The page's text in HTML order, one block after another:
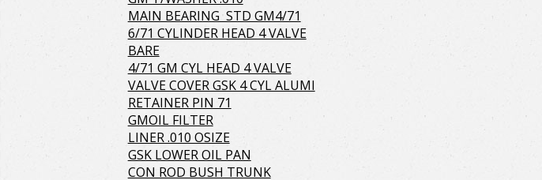
MAIN BEARING STD GM4/71
6/71 CYLINDER HEAD 4 VALVE
BARE
4/71 GM CYL HEAD 4 VALVE
VALVE COVER GSK 4 CYL ALUMI
RETAINER PIN 71
GMOIL FILTER
LINER .010 OSIZE
GSK LOWER OIL PAN
CON ROD BUSH TRUNK